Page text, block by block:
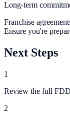
Long-term
Franchise
Ensure you're
Next Steps
1
Review the full
2